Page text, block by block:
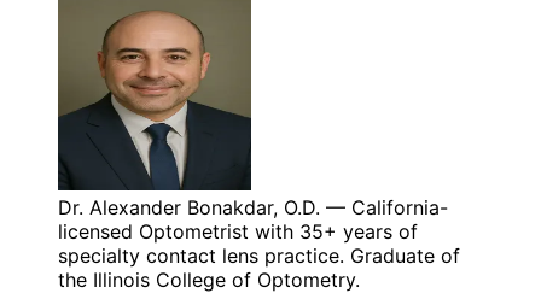
Dr. Alexander Bonakdar, O.D. — California-
licensed Optometrist with 35+ years of
specialty contact lens practice. Graduate of
the Illinois College of Optometry.